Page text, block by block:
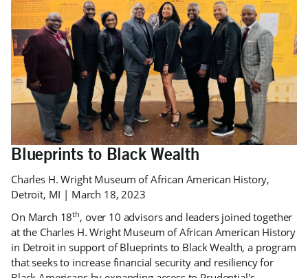
Blueprints to Black Wealth
Charles H. Wright Museum of African American History,
Detroit, MI | March 18, 2023
On March 18th, over 10 advisors and leaders joined together
at the Charles H. Wright Museum of African American History
in Detroit in support of Blueprints to Black Wealth, a program
that seeks to increase financial security and resiliency for